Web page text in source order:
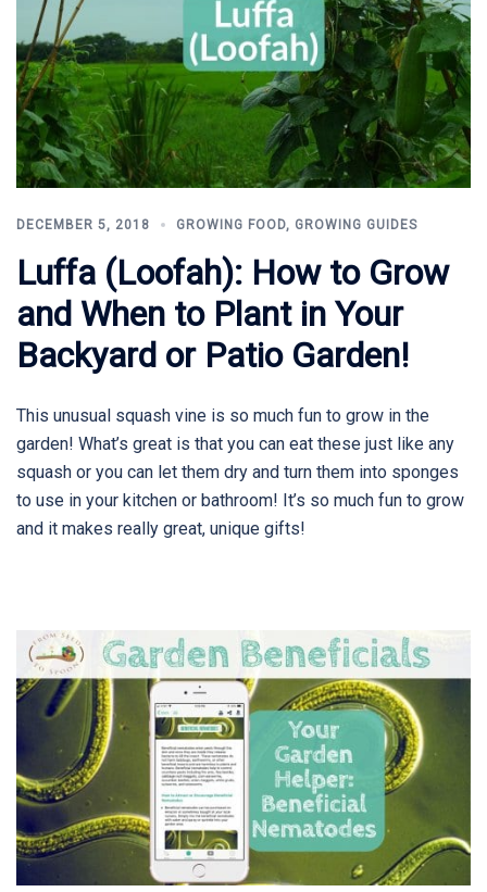
DECEMBER 5, 2018 GROWING FOOD, GROWING GUIDES
Luffa (Loofah): How to Grow
and When to Plant in Your
Backyard or Patio Garden!
This unusual squash vine is so much fun to grow in the
garden! What’s great is that you can eat these just like any
squash or you can let them dry and turn them into sponges
to use in your kitchen or bathroom! It’s so much fun to grow
and it makes really great, unique gifts!